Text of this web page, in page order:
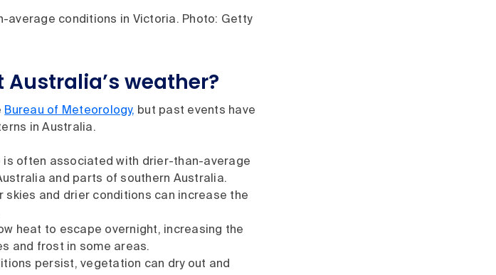
conditions in Victoria. Photo: Getty
Australia’s weather?
Bureau of Meteorology, but past events have
in Australia.
is often associated with drier-than-average
and parts of southern Australia.
skies and drier conditions can increase the
heat to escape overnight, increasing the
and frost in some areas.
persist, vegetation can dry out and